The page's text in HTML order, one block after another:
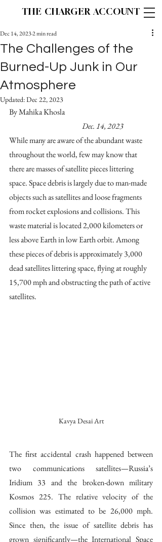
THE CHARGER ACCOUNT
The Challenges of the
Burned-Up Junk in Our
Atmosphere
Dec 14, 20232 min read
Updated:Dec 22, 2023
By Mahika Khosla
Dec. 14, 2023
While many are aware of the abundant waste
throughout the world, few may know that
there are masses of satellite pieces littering
space. Space debris is largely due to man-made
objects such as satellites and loose fragments
from rocket explosions and collisions. This
waste material is located 2,000 kilometers or
less above Earth in low Earth orbit. Among
these pieces of debris is approximately 3,000
dead satellites littering space, flying at roughly
15,700 mph and obstructing the path of active
satellites.
Kavya Desai Art
The first accidental crash happened between
two communications satellites—Russia’s
Iridium 33 and the broken-down military
Kosmos 225. The relative velocity of the
collision was estimated to be 26,000 mph.
Since then, the issue of satellite debris has
grown significantly—the International Space